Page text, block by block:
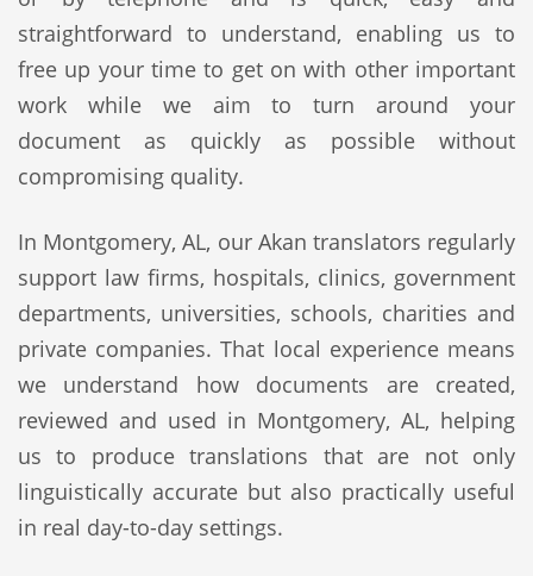
straightforward to understand, enabling us to
free up your time to get on with other important
work while we aim to turn around your
document as quickly as possible without
compromising quality.
In Montgomery, AL, our Akan translators regularly
support law firms, hospitals, clinics, government
departments, universities, schools, charities and
private companies. That local experience means
we understand how documents are created,
reviewed and used in Montgomery, AL, helping
us to produce translations that are not only
linguistically accurate but also practically useful
in real day-to-day settings.